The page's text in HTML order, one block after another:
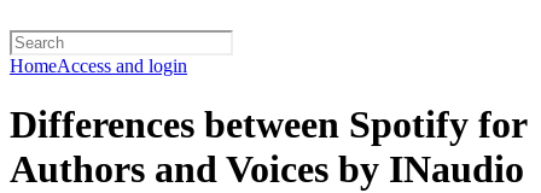
HomeAccess and login
Differences between Spotify for
Authors and Voices by INaudio